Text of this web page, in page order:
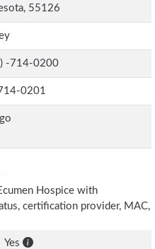
55126
-714-0200
0201
Hospice with
certification provider, MAC,
Yes